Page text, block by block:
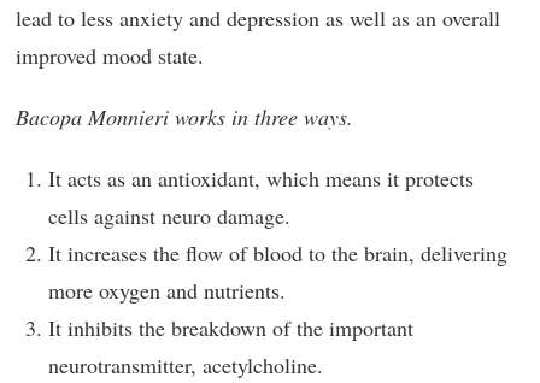
lead to less anxiety and depression as well as an overall
improved mood state.
Bacopa Monnieri works in three ways.
It acts as an antioxidant, which means it protects
cells against neuro damage.
It increases the flow of blood to the brain, delivering
more oxygen and nutrients.
It inhibits the breakdown of the important
neurotransmitter, acetylcholine.